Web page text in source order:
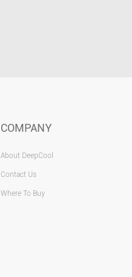
COMPANY
About DeepCool
Contact Us
Where To Buy